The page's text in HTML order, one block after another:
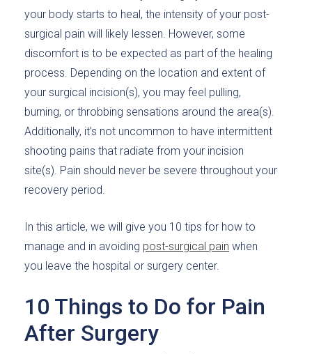
your body starts to heal, the intensity of your post-
surgical pain will likely lessen. However, some
discomfort is to be expected as part of the healing
process. Depending on the location and extent of
your surgical incision(s), you may feel pulling,
burning, or throbbing sensations around the area(s).
Additionally, it’s not uncommon to have intermittent
shooting pains that radiate from your incision
site(s). Pain should never be severe throughout your
recovery period.
In this article, we will give you 10 tips for how to
manage and in avoiding post-surgical pain when
you leave the hospital or surgery center.
10 Things to Do for Pain
After Surgery